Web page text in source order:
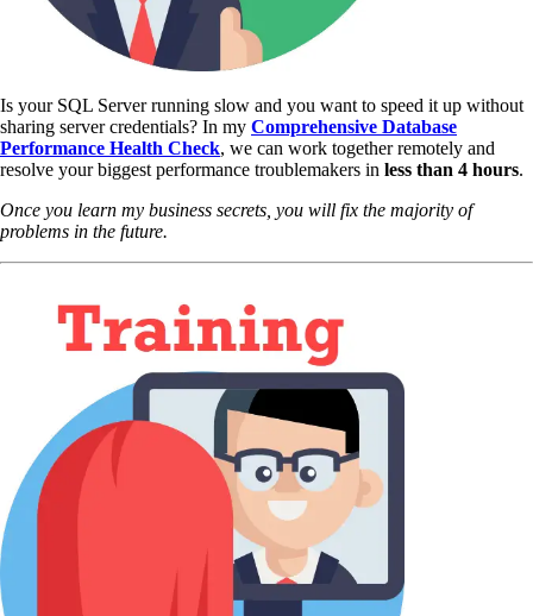
Is your SQL Server running slow and you want to speed it up without
sharing server credentials? In my Comprehensive Database
Performance Health Check, we can work together remotely and
resolve your biggest performance troublemakers in less than 4 hours.
Once you learn my business secrets, you will fix the majority of
problems in the future.